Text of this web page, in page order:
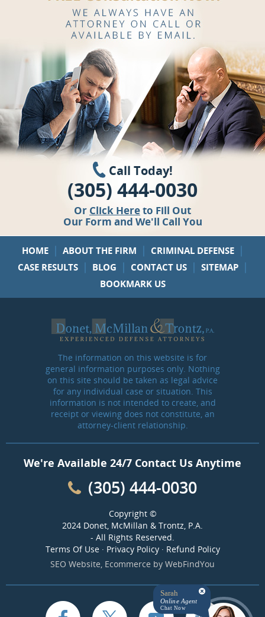
Call Today!
(305) 444-0030
Or Click Hereto Fill Out
Our Form and We'll Call You
HOME | ABOUT THE FIRM | CRIMINAL DEFENSE |
CASE RESULTS | BLOG | CONTACT US | SITEMAP |
BOOKMARK US
The information on this website is for
general information purposes only. Nothing
on this site should be taken as legal advice
for any individual case or situation. This
information is not intended to create, and
receipt or viewing does not constitute, an
attorney-client relationship.
We're Available 24/7 Contact Us Anytime
(305) 444-0030
Copyright ©
2024 Donet, McMillan & Trontz, P.A.
- All Rights Reserved.
Terms Of Use· Privacy Policy· Refund Policy
SEO Website Ecommerce by WebFindYou
Sarah
Online Agent
Chat Now